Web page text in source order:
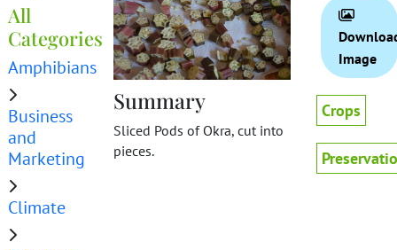
All
Categories
Amphibians
Business
and
Marketing
Climate
Summary
Sliced Pods of Okra, cut into
pieces.
Image
Crops